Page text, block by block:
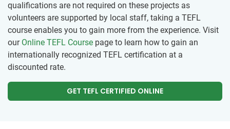
qualifications are not required on these projects as
volunteers are supported by local staff, taking a TEFL
course enables you to gain more from the experience. Visit
our Online TEFL Course page to learn how to gain an
internationally recognized TEFL certification at a
discounted rate.
GET TEFL CERTIFIED ONLINE